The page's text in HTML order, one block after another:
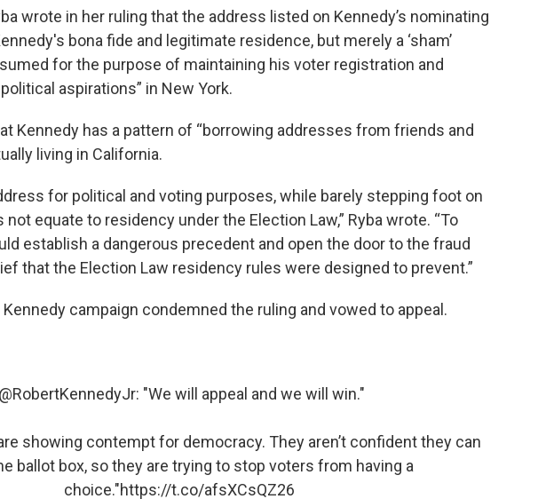
wrote in her ruling that the address listed on Kennedy’s nominating
bona fide and legitimate residence, but merely a ‘sham’
for the purpose of maintaining his voter registration and
aspirations” in New York.
Kennedy has a pattern of “borrowing addresses from friends and
living in California.
for political and voting purposes, while barely stepping foot on
equate to residency under the Election Law,” Ryba wrote. “To
establish a dangerous precedent and open the door to the fraud
that the Election Law residency rules were designed to prevent.”
campaign condemned the ruling and vowed to appeal.
@RobertKennedyJr: "We will appeal and we will win."
showing contempt for democracy. They aren’t confident they can
ballot box, so they are trying to stop voters from having a
choice."https://t.co/afsXCsQZ26